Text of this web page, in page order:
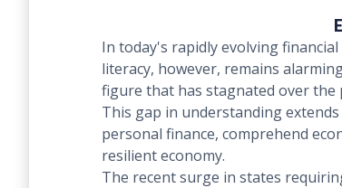
In today's rapidly evolving
literacy, however, remains
figure that has stagnated over the
This gap in understanding
personal finance, comprehend
resilient economy.
The recent surge in states